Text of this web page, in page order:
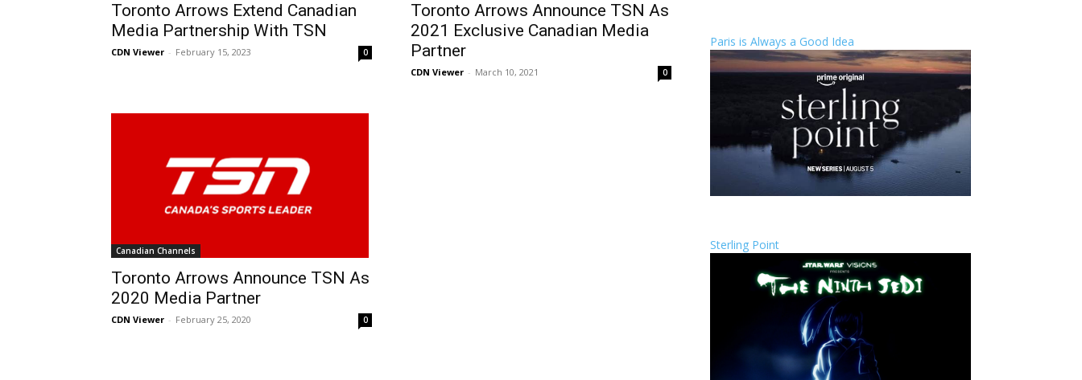
Toronto Arrows Extend Canadian
Media Partnership With TSN
CDN Viewer - February 15, 2023 0
Toronto Arrows Announce TSN As
2021 Exclusive Canadian Media
Partner
CDN Viewer - March 10, 2021 0
Canadian Channels
Toronto Arrows Announce TSN As
2020 Media Partner
CDN Viewer - February 25, 2020 0
Paris is Always a Good Idea
Sterling Point